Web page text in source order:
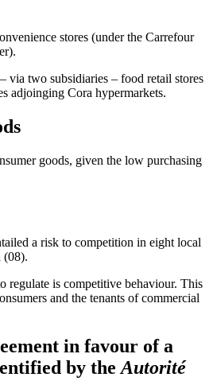
stores (under the Carrefour
via two subsidiaries – food retail stores
adjoinging Cora hypermarkets.
goods, given the low purchasing
a risk to competition in eight local
(08).
regulate is competitive behaviour. This
and the tenants of commercial
in favour of a
by the Autorité